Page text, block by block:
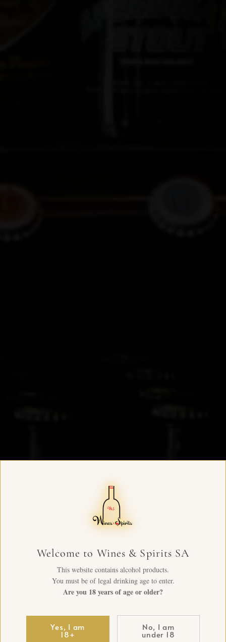
Welcome to Wines & Spirits SA
This website contains alcohol products.
You must be of legal drinking age to enter.
Are you 18 years of age or older?
Yes, I am
18+
No, I am
under 18